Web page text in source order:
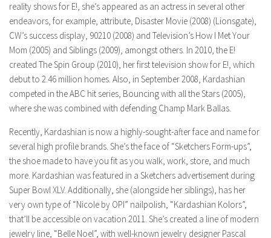
reality shows for E!, she’s appeared as an actress in several other
endeavors, for example, attribute, Disaster Movie (2008) (Lionsgate),
CW’s success display, 90210 (2008) and Television’s How I Met Your
Mom (2005) and Siblings (2009), amongst others. In 2010, the E!
created The Spin Group (2010), her first television show for E!, which
debut to 2.46 million homes. Also, in September 2008, Kardashian
competed in the ABC hit series, Bouncing with all the Stars (2005),
where she was combined with defending Champ Mark Ballas.
Recently, Kardashian is now a highly-sought-after face and name for
several high profile brands. She’s the face of “Sketchers Form-ups”,
the shoe made to have you fit as you walk, work, store, and much
more. Kardashian was featured in a Sketchers advertisement during
Super Bowl XLV. Additionally, she (alongside her siblings), has her
very own type of “Nicole by OPI” nailpolish, “Kardashian Kolors”,
that’ll be accessible on vacation 2011. She’s created a line of modern
jewelry line, “Belle Noel”, with well-known jewelry designer Pascal